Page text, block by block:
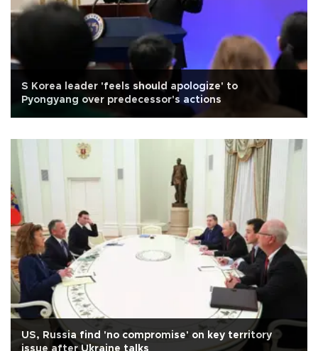
S Korea leader 'feels should apologize' to
Pyongyang over predecessor's actions
US, Russia find 'no compromise' on key territory
issue after Ukraine talks